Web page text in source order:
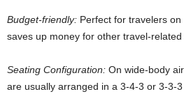
Budget-friendly: Perfect for travelers
saves up money for other travel-related
Seating Configuration: On wide-body
are usually arranged in a 3-4-3 or 3-3-